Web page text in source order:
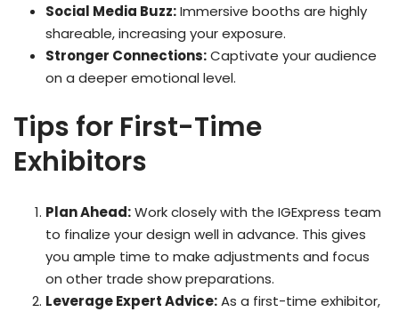
Social Media Buzz:Immersive booths are highly
shareable, increasing your exposure.
Stronger Connections:Captivate your audience
on a deeper emotional level.
Tips for First-Time
Exhibitors
Plan Ahead:Work closely with the IGExpress team
to finalize your design well in advance. This gives
you ample time to make adjustments and focus
on other trade show preparations.
Leverage Expert Advice:As a first-time exhibitor,